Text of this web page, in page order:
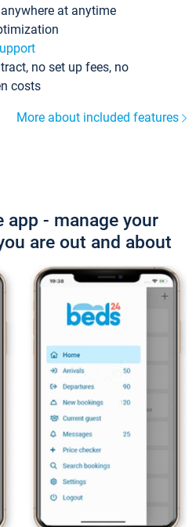
at anytime
no set up fees, no
costs
More about included features
app - manage your
are out and about